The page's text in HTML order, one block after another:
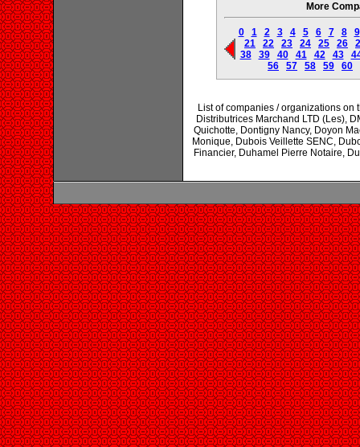
More
0 1 2 3 4 5 6 7 8
9
21
22 23 24 25 26
38
39 40 41 42 43
56
57 58 59 60
List of companies / organizations
Distributrices Marchand LTD (Les),
Quichotte, Dontigny Nancy, Doyon
Monique, Dubois Veillette SENC,
Financier, Duhamel Pierre Notaire,